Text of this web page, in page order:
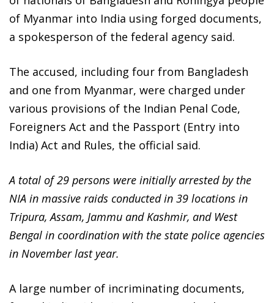
of Myanmar into India using forged documents,
a spokesperson of the federal agency said.
The accused, including four from Bangladesh
and one from Myanmar, were charged under
various provisions of the Indian Penal Code,
Foreigners Act and the Passport (Entry into
India) Act and Rules, the official said.
A total of 29 persons were initially arrested by the
NIA in massive raids conducted in 39 locations in
Tripura, Assam, Jammu and Kashmir, and West
Bengal in coordination with the state police agencies
in November last year.
A large number of incriminating documents,